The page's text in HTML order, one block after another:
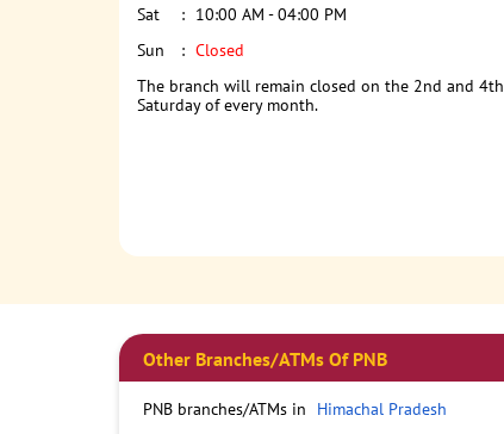
Sat
10:00 AM - 04:00 PM
Sun
Closed
The branch will remain closed on the 2nd and 4th
Saturday of every month.
Other Branches/ATMs Of PNB
PNB branches/ATMs in
Himachal Pradesh